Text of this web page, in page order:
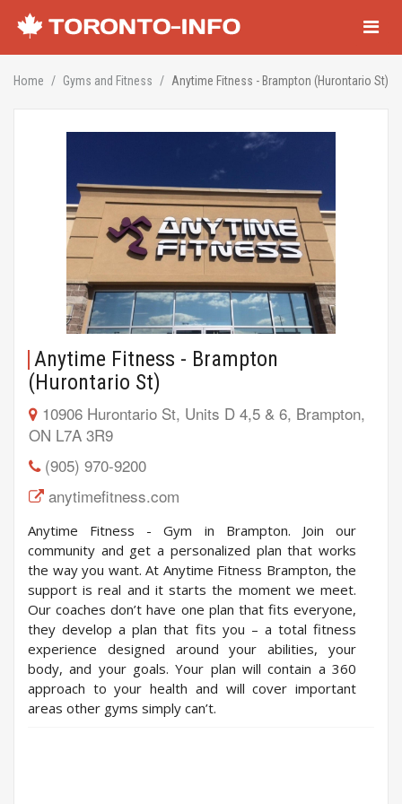
Home Gyms and Fitness Anytime Fitness - Brampton (Hurontario St)
Anytime Fitness - Brampton
(Hurontario St)
10906 Hurontario St, Units D 4,5 & 6, Brampton,
ON L7A 3R9
(905) 970-9200
anytimefitness.com
Anytime Fitness - Gym in Brampton. Join our
community and get a personalized plan that works
the way you want.​ At Anytime Fitness Brampton, the
support is real and it starts the moment we meet.
Our coaches don’t have one plan that fits everyone,
they develop a plan that fits you – a total fitness
experience designed around your abilities, your
body, and your goals. Your plan will contain a 360
approach to your health and will cover important
areas other gyms simply can’t.